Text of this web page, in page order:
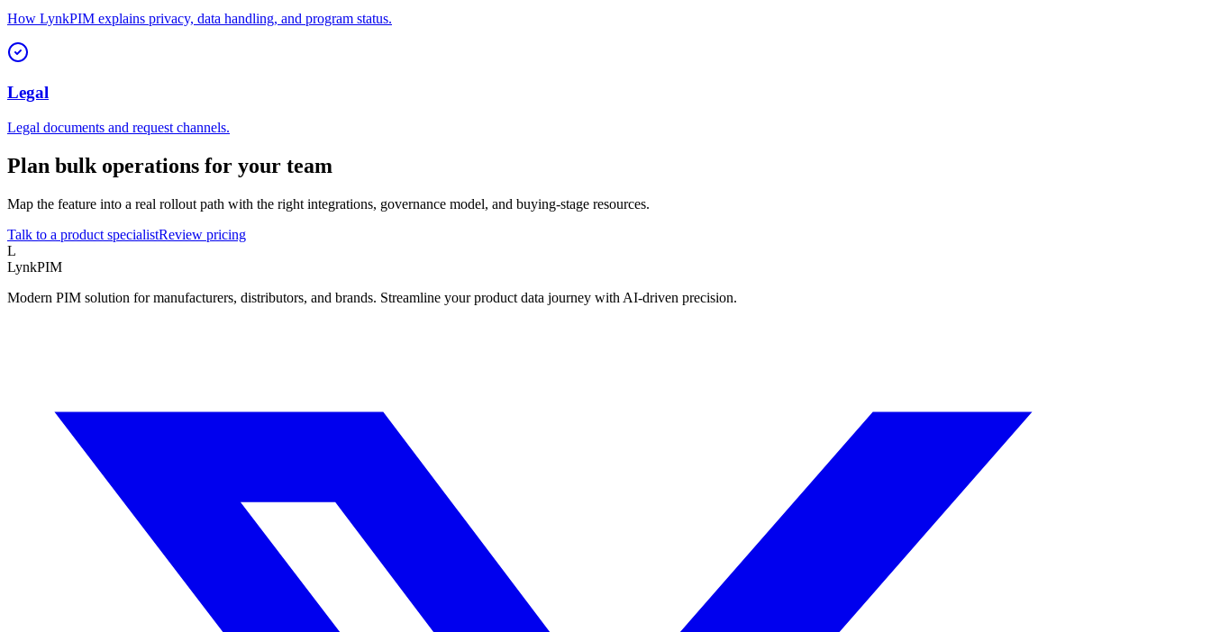
How LynkPIM explains privacy, data handling, and program status.
Legal
Legal documents and request channels.
Plan bulk operations for your team
Map the feature into a real rollout path with the right integrations, governance model, and buying-stage resources.
Talk to a product specialistReview pricing
L
LynkPIM
Modern PIM solution for manufacturers, distributors, and brands. Streamline your product data journey with AI-driven precision.